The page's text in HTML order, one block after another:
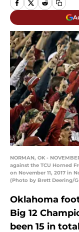
NORMAN, OK -
against the TCU Horned
on November 11, 2017 in
(Photo by Brett Deering/
Oklahoma
Big 12
been 15 in